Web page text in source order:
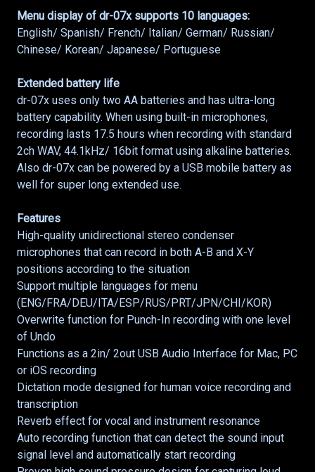
Menu display of dr-07x supports 10 languages:
English/ Spanish/ French/ Italian/ German/ Russian/
Chinese/ Korean/ Japanese/ Portuguese
Extended battery life
dr-07x uses only two AA batteries and has ultra-long
battery capability. When using built-in microphones,
recording lasts 17.5 hours when recording with standard
2ch WAV, 44.1kHz/ 16bit format using alkaline batteries.
Also dr-07x can be powered by a USB mobile battery as
well for super long extended use.
Features
High-quality unidirectional stereo condenser
microphones that can record in both A-B and X-Y
positions according to the situation
Support multiple languages for menu
(ENG/FRA/DEU/ITA/ESP/RUS/PRT/JPN/CHI/KOR)
Overwrite function for Punch-In recording with one level
of Undo
Functions as a 2in/ 2out USB Audio Interface for Mac, PC
or iOS recording
Dictation mode designed for human voice recording and
transcription
Reverb effect for vocal and instrument resonance
Auto recording function that can detect the sound input
signal level and automatically start recording